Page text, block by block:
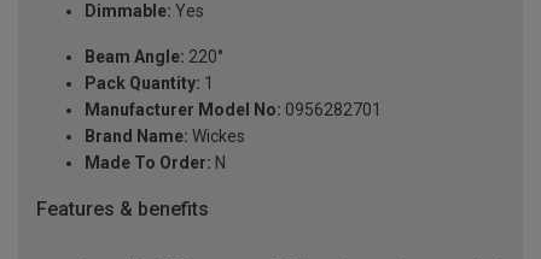
Dimmable: Yes
Beam Angle: 220°
Pack Quantity: 1
Manufacturer Model No: 0956282701
Brand Name: Wickes
Made To Order: N
Features & benefits